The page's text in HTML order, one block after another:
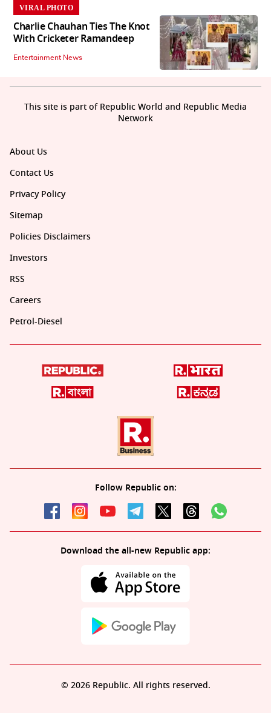
VIRAL PHOTO
Charlie Chauhan Ties The Knot
With Cricketer Ramandeep
Entertainment News
About Us
Contact Us
Privacy Policy
Sitemap
Policies Disclaimers
Investors
RSS
Careers
Petrol-Diesel
Follow Republic on:
Download the all-new Republic app:
This site is part of Republic World and Republic Media
Network
© 2026 Republic. All rights reserved.